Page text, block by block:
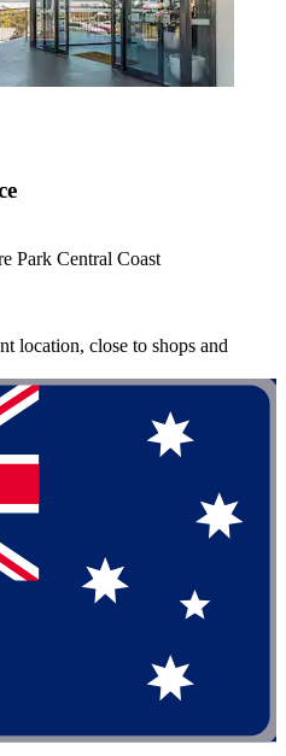
Park Central Coast
location, close to shops and